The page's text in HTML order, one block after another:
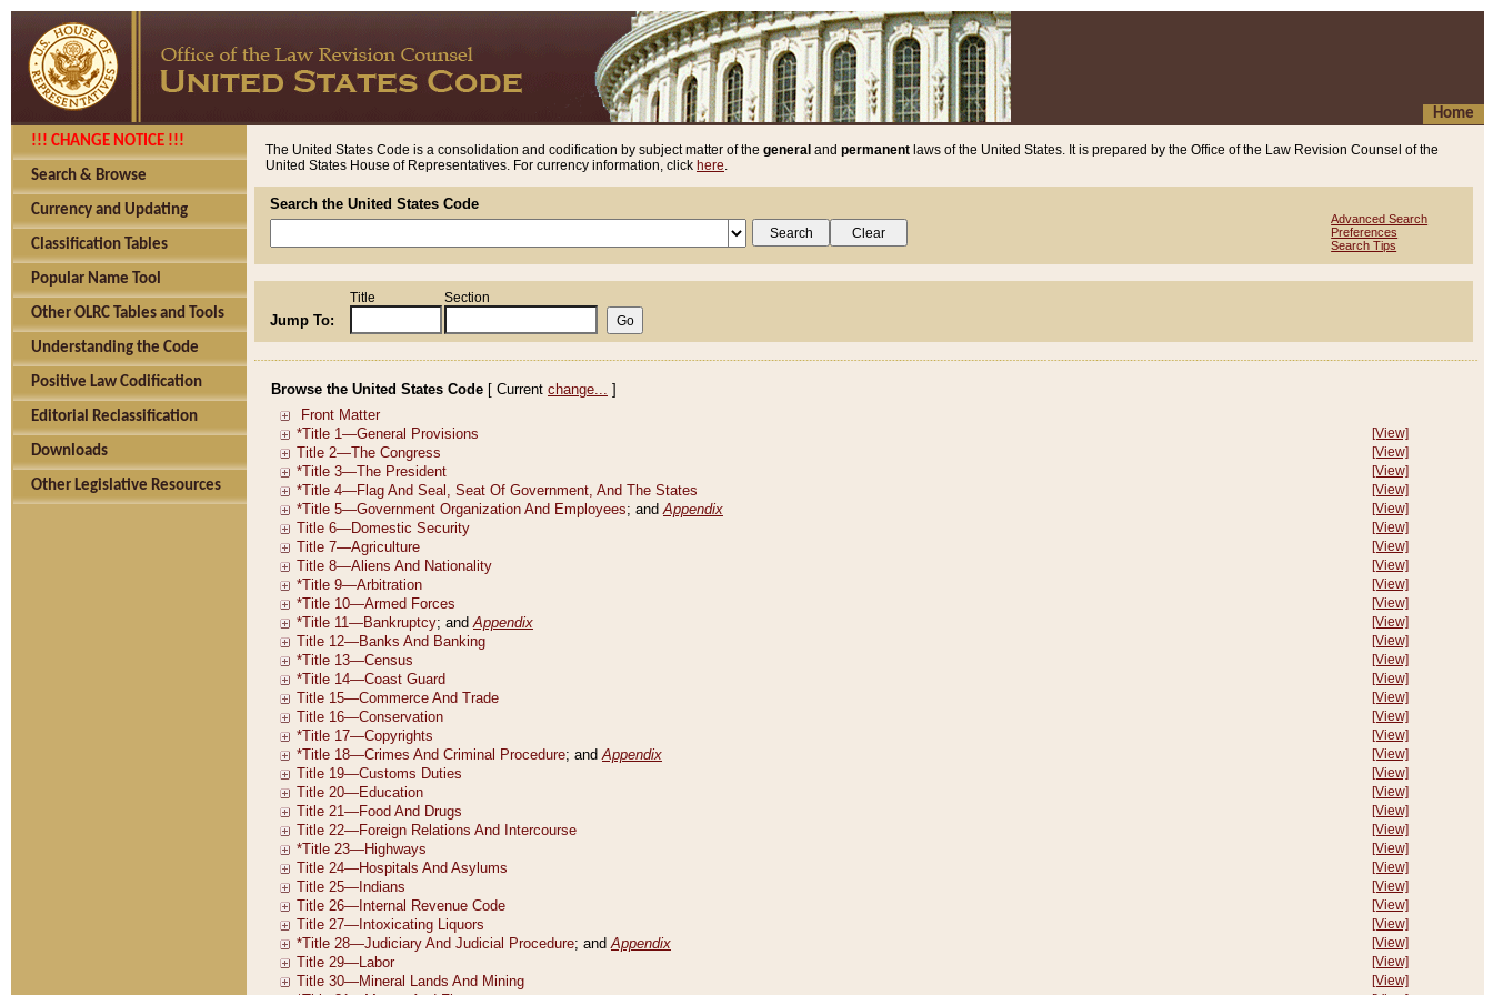
Home
!!! CHANGE NOTICE !!!
Search & Browse
Currency and Updating
Classification Tables
Popular Name Tool
Other OLRC Tables and Tools
Understanding the Code
Positive Law Codification
Editorial Reclassification
Downloads
Other Legislative Resources
The United States Code is a consolidation and codification by subject matter of the general and permanent laws of the United States. It is prepared by the Office of the Law Revision Counsel of the
United States House of Representatives. For currency information, click here.
Search the United States Code
Advanced Search
Preferences
Search Tips
Jump To:
Title Section
Browse the United States Code [ Current change... ]